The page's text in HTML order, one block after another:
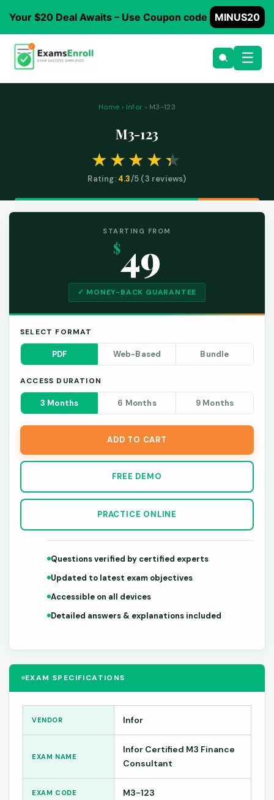
Your $20 Deal Awaits – Use Coupon code MINUS20
☰
Home › Infor › M3-123
M3-123
Rating: 4.3/5 (3 reviews)
EXAM SPECIFICATIONS
VENDOR Infor
EXAM NAME
Infor Certified M3 Finance
Consultant
EXAM CODE M3-123
STARTING FROM
$49
✓ MONEY-BACK GUARANTEE
SELECT FORMAT
PDF Web-Based Bundle
ACCESS DURATION
3 Months 6 Months 9 Months
ADD TO CART
FREE DEMO
PRACTICE ONLINE
Questions verified by certified experts
Updated to latest exam objectives
Accessible on all devices
Detailed answers & explanations included